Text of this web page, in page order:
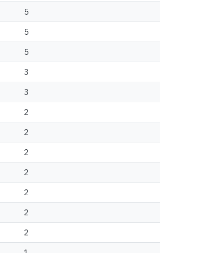
5
5
5
3
3
2
2
2
2
2
2
2